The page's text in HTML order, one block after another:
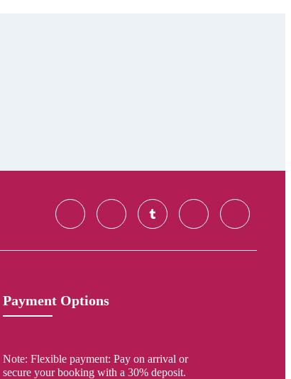
Payment Options
Note: Flexible payment: Pay on arrival or
secure your booking with a 30% deposit.